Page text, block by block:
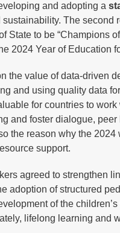
and adopting a
The
State to be “Champions
2024 Year of Education
the value of data-driven
and using quality data
for countries to
and foster dialogue,
the reason why the
support.
agreed to strengthen
adoption of structured
of the
lifelong learning and